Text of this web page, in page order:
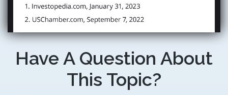
Have A Question About
This Topic?